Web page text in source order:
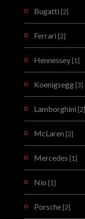
Bugatti [2]
Ferrari [2]
Hennessey [1]
Koenigsegg [3]
Lamborghini [2]
McLaren [2]
Mercedes [1]
Nio [1]
Porsche [2]